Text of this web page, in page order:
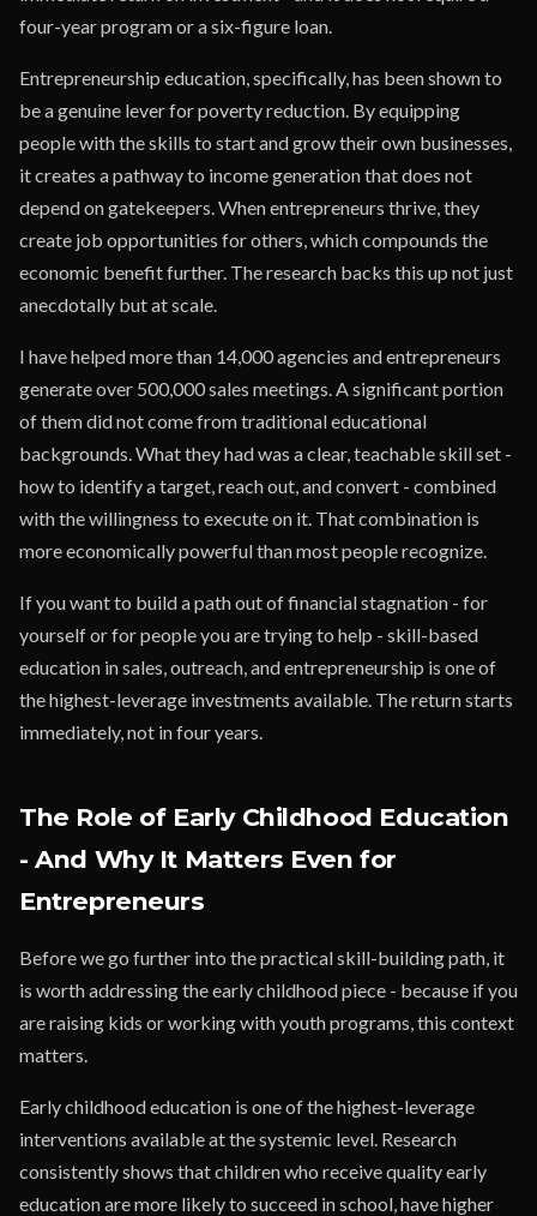
four-year program or a six-figure loan.
Entrepreneurship education, specifically, has been shown to
be a genuine lever for poverty reduction. By equipping
people with the skills to start and grow their own businesses,
it creates a pathway to income generation that does not
depend on gatekeepers. When entrepreneurs thrive, they
create job opportunities for others, which compounds the
economic benefit further. The research backs this up not just
anecdotally but at scale.
I have helped more than 14,000 agencies and entrepreneurs
generate over 500,000 sales meetings. A significant portion
of them did not come from traditional educational
backgrounds. What they had was a clear, teachable skill set -
how to identify a target, reach out, and convert - combined
with the willingness to execute on it. That combination is
more economically powerful than most people recognize.
If you want to build a path out of financial stagnation - for
yourself or for people you are trying to help - skill-based
education in sales, outreach, and entrepreneurship is one of
the highest-leverage investments available. The return starts
immediately, not in four years.
The Role of Early Childhood Education
- And Why It Matters Even for
Entrepreneurs
Before we go further into the practical skill-building path, it
is worth addressing the early childhood piece - because if you
are raising kids or working with youth programs, this context
matters.
Early childhood education is one of the highest-leverage
interventions available at the systemic level. Research
consistently shows that children who receive quality early
education are more likely to succeed in school, have higher